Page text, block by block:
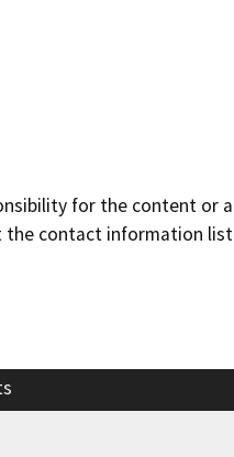
for the content or
contact information